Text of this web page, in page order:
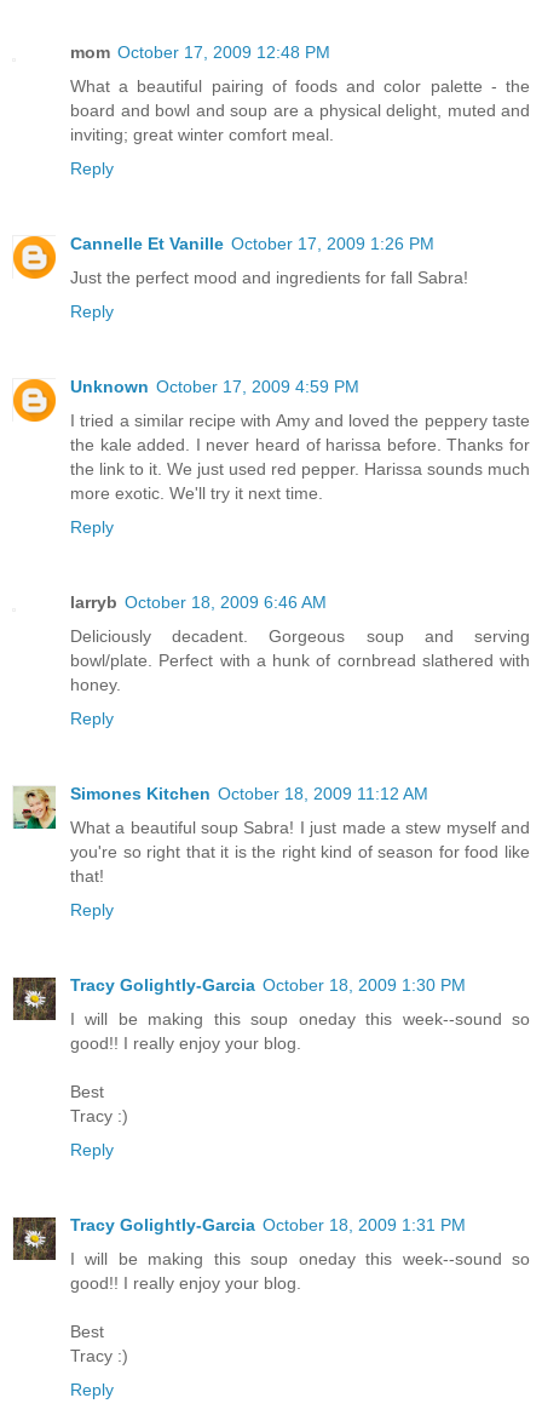
mom October 17, 2009 12:48 PM
What a beautiful pairing of foods and color palette - the
board and bowl and soup are a physical delight, muted and
inviting; great winter comfort meal.
Reply
Cannelle Et Vanille October 17, 2009 1:26 PM
Just the perfect mood and ingredients for fall Sabra!
Reply
Unknown October 17, 2009 4:59 PM
I tried a similar recipe with Amy and loved the peppery taste
the kale added. I never heard of harissa before. Thanks for
the link to it. We just used red pepper. Harissa sounds much
more exotic. We'll try it next time.
Reply
larryb October 18, 2009 6:46 AM
Deliciously decadent. Gorgeous soup and serving
bowl/plate. Perfect with a hunk of cornbread slathered with
honey.
Reply
Simones Kitchen October 18, 2009 11:12 AM
What a beautiful soup Sabra! I just made a stew myself and
you're so right that it is the right kind of season for food like
that!
Reply
Tracy Golightly-Garcia October 18, 2009 1:30 PM
I will be making this soup oneday this week--sound so
good!! I really enjoy your blog.
Best
Tracy :)
Reply
Tracy Golightly-Garcia October 18, 2009 1:31 PM
I will be making this soup oneday this week--sound so
good!! I really enjoy your blog.
Best
Tracy :)
Reply